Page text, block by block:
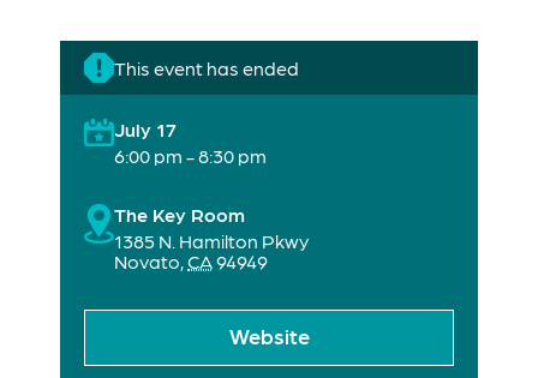
This event has ended
July 17
6:00 pm - 8:30 pm
The Key Room
1385 N. Hamilton Pkwy
Novato,CA94949
Website